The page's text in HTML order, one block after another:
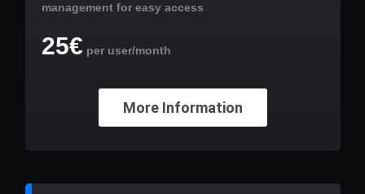
management for easy access
25€ per user/month
More Information